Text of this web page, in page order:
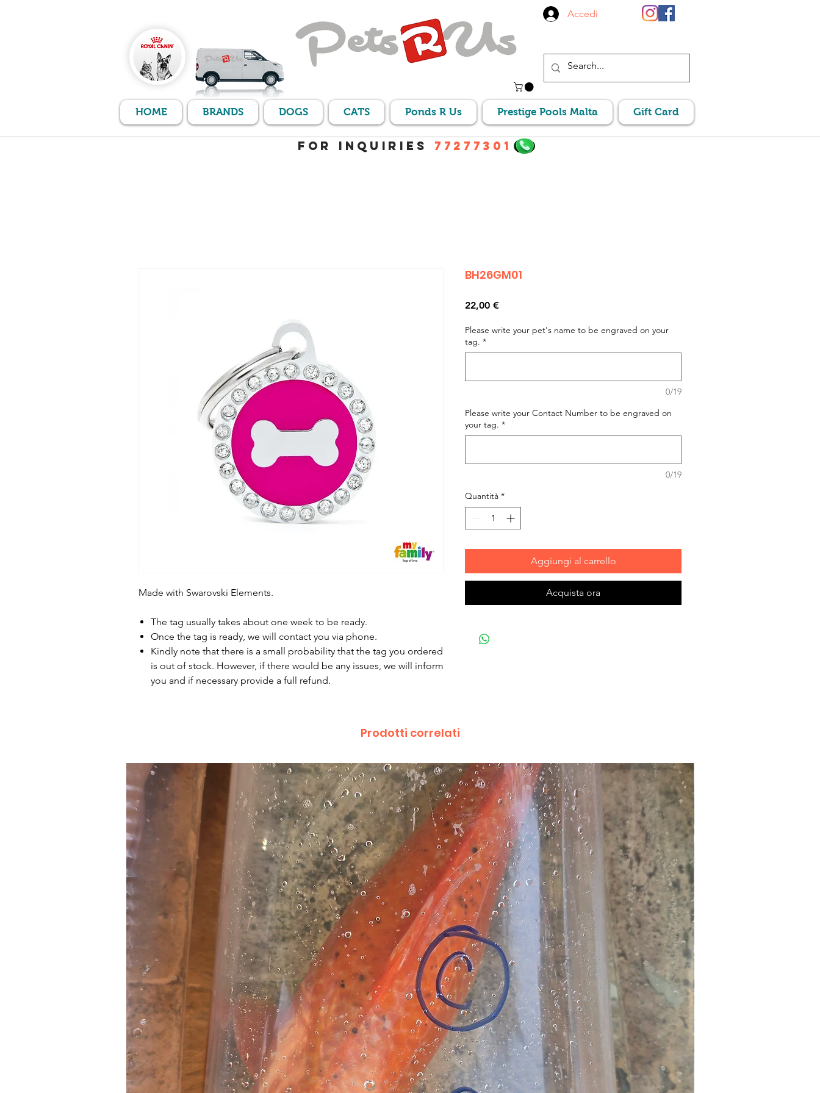
Accedi
HOME BRANDS DOGS CATS Ponds R Us Prestige Pools Malta Gift Card
For Inquiries 77277301
Made with Swarovski Elements.
The tag usually takes about one week to be ready.
Once the tag is ready, we will contact you via phone.
Kindly note that there is a small probability that the tag you ordered
is out of stock. However, if there would be any issues, we will inform
you and if necessary provide a full refund.
BH26GM01
22,00 €Prezzo
Please write your pet's name to be engraved on your
tag. *
0/19
Please write your Contact Number to be engraved on
your tag. *
0/19
Quantità *
Aggiungi al carrello
Acquista ora
Prodotti correlati